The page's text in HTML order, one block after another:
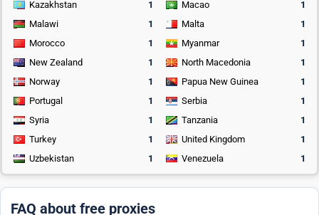
Kazakhstan
1 Macao
1
Malawi
1 Malta
1
Morocco
1 Myanmar
1
New Zealand
1 North Macedonia
1
Norway
1 Papua New Guinea
1
Portugal
1 Serbia
1
Syria
1 Tanzania
1
Turkey
1 United Kingdom
1
Uzbekistan
1 Venezuela 1
FAQ about free proxies